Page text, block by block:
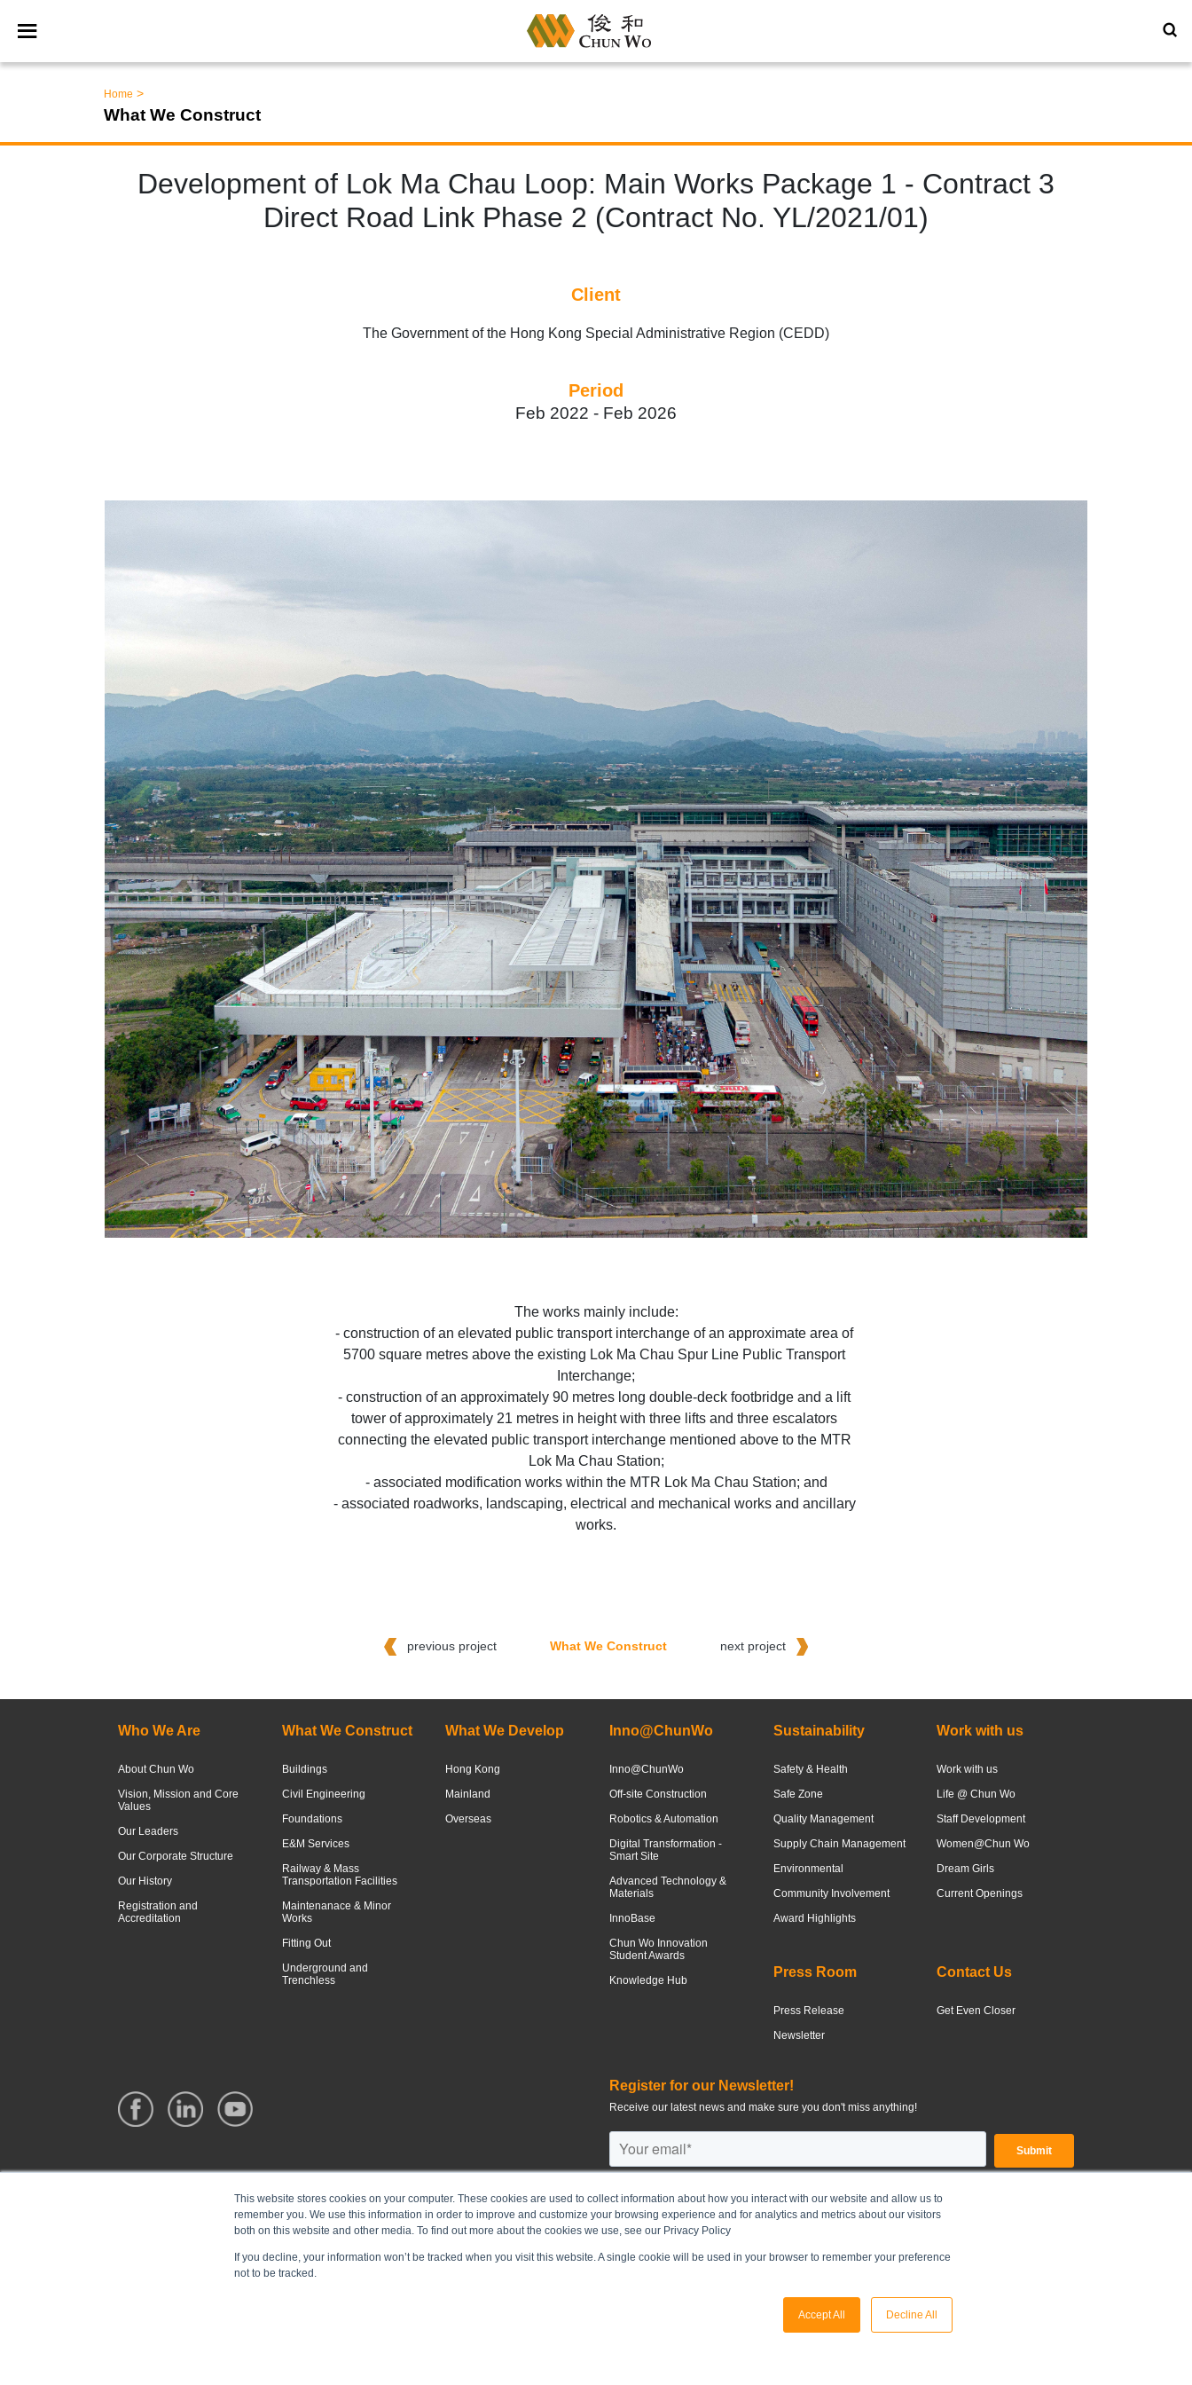
This website stores cookies on your computer. These cookies are used to collect information about how you interact with our website and allow us to
remember you. We use this information in order to improve and customize your browsing experience and for analytics and metrics about our visitors
both on this website and other media. To find out more about the cookies we use, see our Privacy Policy
If you decline, your information won’t be tracked when you visit this website. A single cookie will be used in your browser to remember your preference
not to be tracked.
Accept All Decline All
Home >
What We Construct
Development of Lok Ma Chau Loop: Main Works Package 1 - Contract 3
Direct Road Link Phase 2 (Contract No. YL/2021/01)
Client
The Government of the Hong Kong Special Administrative Region (CEDD)
Period
Feb 2022 - Feb 2026
The works mainly include:
- construction of an elevated public transport interchange of an approximate area of
5700 square metres above the existing Lok Ma Chau Spur Line Public Transport
Interchange;
- construction of an approximately 90 metres long double-deck footbridge and a lift
tower of approximately 21 metres in height with three lifts and three escalators
connecting the elevated public transport interchange mentioned above to the MTR
Lok Ma Chau Station;
- associated modification works within the MTR Lok Ma Chau Station; and
- associated roadworks, landscaping, electrical and mechanical works and ancillary
works.
previous project What We Construct next project
Who We Are
About Chun Wo
Vision, Mission and Core
Values
Our Leaders
Our Corporate Structure
Our History
Registration and
Accreditation
What We Construct
Buildings
Civil Engineering
Foundations
E&M Services
Railway & Mass
Transportation Facilities
Maintenanace & Minor
Works
Fitting Out
Underground and
Trenchless
What We Develop
Hong Kong
Mainland
Overseas
Inno@ChunWo
Inno@ChunWo
Off-site Construction
Robotics & Automation
Digital Transformation -
Smart Site
Advanced Technology &
Materials
InnoBase
Chun Wo Innovation
Student Awards
Knowledge Hub
Sustainability
Safety & Health
Safe Zone
Quality Management
Supply Chain Management
Environmental
Community Involvement
Award Highlights
Press Room
Press Release
Newsletter
Work with us
Work with us
Life @ Chun Wo
Staff Development
Women@Chun Wo
Dream Girls
Current Openings
Contact Us
Get Even Closer
Register for our Newsletter!
Receive our latest news and make sure you don't miss anything!
2026 CHUN WO DEVELOPMENT HOLDINGS LIMITED |